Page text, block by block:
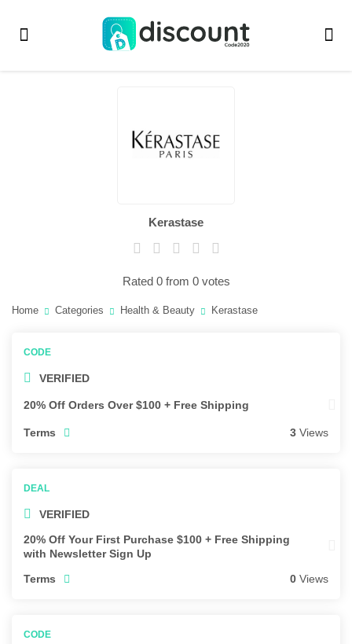
Kerastase
Rated 0 from 0 votes
Home Categories Health & Beauty Kerastase
VERIFIED
20% Off Orders Over $100 + Free Shipping
Terms 3 Views
VERIFIED
20% Off Your First Purchase $100 + Free Shipping
with Newsletter Sign Up
Terms
0 Views